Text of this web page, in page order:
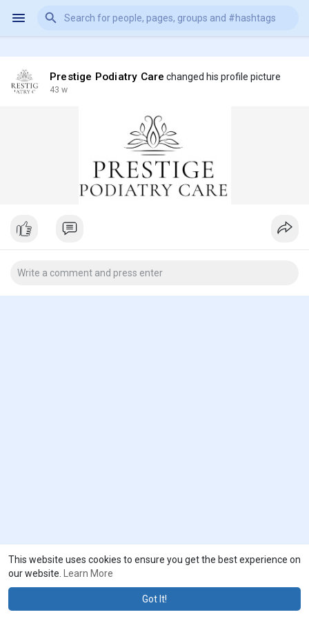
This website uses cookies to ensure you get the best experience on
our website.
Learn More
Got It!
Prestige Podiatry Care changed his profile picture
43 w